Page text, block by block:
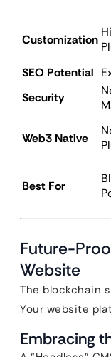
Customization
SEO Potential
Security
Web3 Native
Best For
Future-
Website
The blockchain
Your website
Embracing